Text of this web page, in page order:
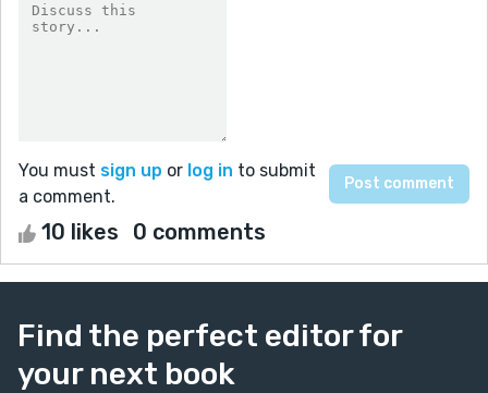
You must sign up or log in to submit
a comment.
10 likes 0 comments
Find the perfect editor for
your next book